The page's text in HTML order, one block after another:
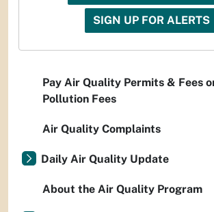
SIGN UP FOR ALERTS
Pay Air Quality Permits & Fees
Pollution Fees
Air Quality Complaints
Daily Air Quality Update
About the Air Quality Program